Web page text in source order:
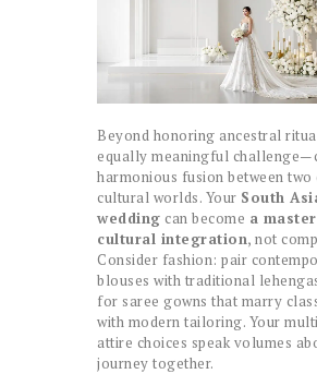
Beyond honoring ancestral
equally meaningful
harmonious fusion between two
cultural worlds. Your South
wedding can become a
cultural integration, not
Consider fashion: pair
blouses with traditional
for saree gowns that marry
with modern tailoring. Your
attire choices speak volumes
journey together.